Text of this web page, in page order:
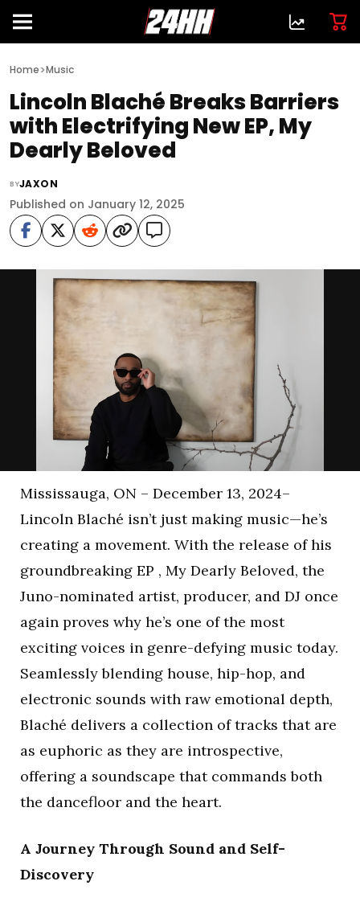
Home>Music
Lincoln Blaché Breaks Barriers
with Electrifying New EP, My
Dearly Beloved
BYJAXON
Published on January 12, 2025
Mississauga, ON – December 13, 2024–
Lincoln Blaché isn’t just making music—he’s
creating a movement. With the release of his
groundbreaking EP , My Dearly Beloved, the
Juno-nominated artist, producer, and DJ once
again proves why he’s one of the most
exciting voices in genre-defying music today.
Seamlessly blending house, hip-hop, and
electronic sounds with raw emotional depth,
Blaché delivers a collection of tracks that are
as euphoric as they are introspective,
offering a soundscape that commands both
the dancefloor and the heart.
A Journey Through Sound and Self-
Discovery